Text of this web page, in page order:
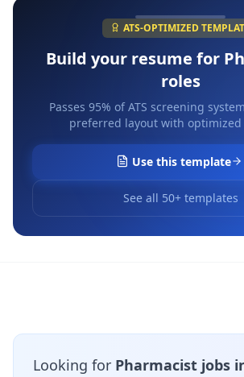
ATS-OPTIMIZED
Build your resume for
roles
Passes 95% of ATS screening
preferred layout with optimized
Use this template
See all 50+ templates
Looking for Pharmacist jobs